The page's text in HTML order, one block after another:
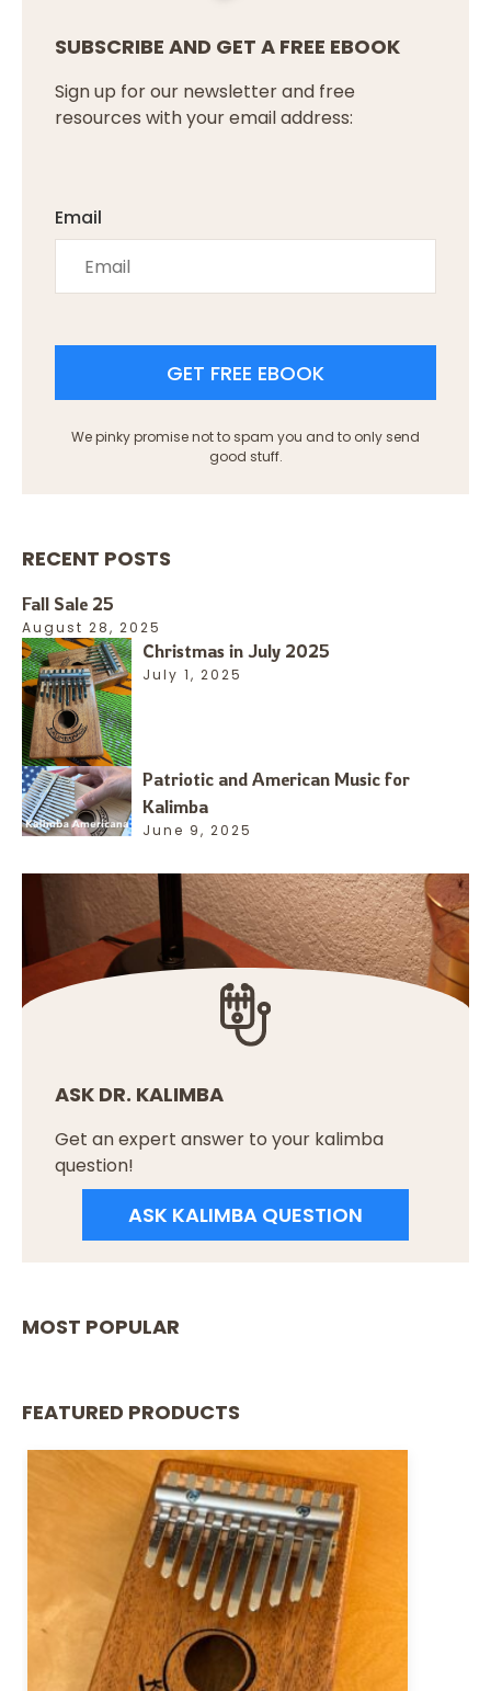
SUBSCRIBE AND GET A FREE EBOOK
Sign up for our newsletter and free
resources with your email address:
Email
GET FREE EBOOK
We pinky promise not to spam you and to only send
good stuff.
RECENT POSTS
Fall Sale 25
August 28, 2025
Christmas in July 2025
July 1, 2025
Patriotic and American Music for
Kalimba
June 9, 2025
ASK DR. KALIMBA
Get an expert answer to your kalimba
question!
ASK KALIMBA QUESTION
MOST POPULAR
FEATURED PRODUCTS